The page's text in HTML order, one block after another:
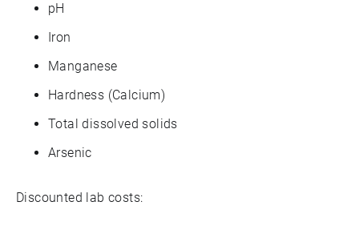
pH
Iron
Manganese
Hardness (Calcium)
Total dissolved solids
Arsenic
Discounted lab costs: